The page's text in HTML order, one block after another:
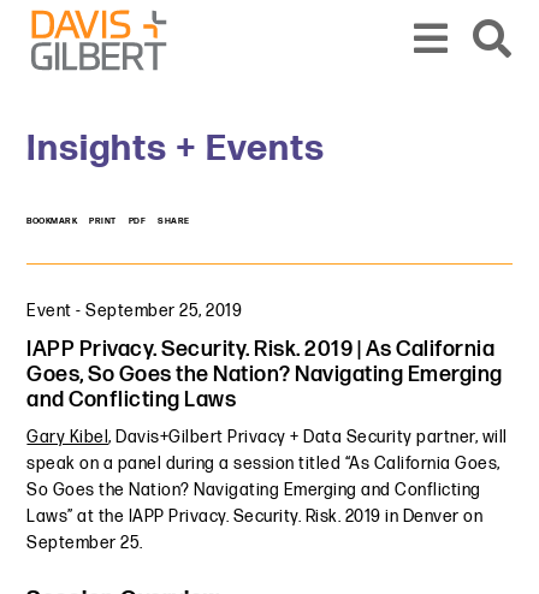
Skip to content
Skip to primary sidebar
Insights + Events
BOOKMARK PRINT PDF SHARE
Event -September 25, 2019
IAPP Privacy. Security. Risk. 2019 | As California
Goes, So Goes the Nation? Navigating Emerging
and Conflicting Laws
Gary Kibel, Davis+Gilbert Privacy + Data Security partner, will
speak on a panel during a session titled “As California Goes,
So Goes the Nation? Navigating Emerging and Conflicting
Laws” at the IAPP Privacy. Security. Risk. 2019 in Denver on
September 25.